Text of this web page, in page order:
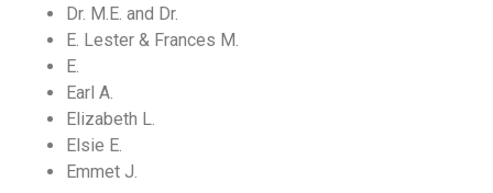
Dr. M.E. and Dr.
E. Lester & Frances M.
E.
Earl A.
Elizabeth L.
Elsie E.
Emmet J.